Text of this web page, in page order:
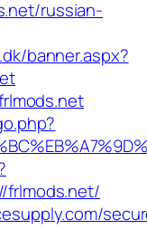
russian-
banner.aspx?
frlmods.net/